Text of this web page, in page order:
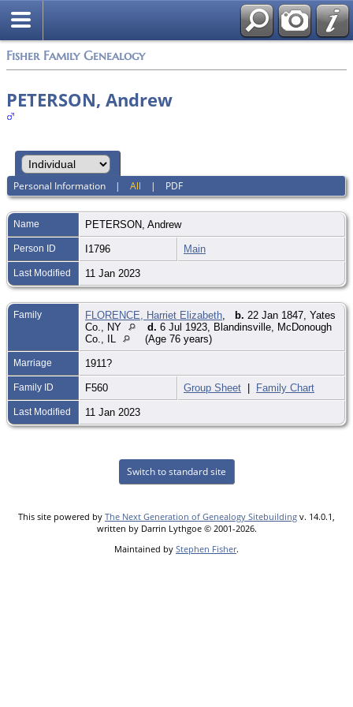
Fisher Family Genealogy
PETERSON, Andrew
Personal Information |All | PDF
Name PETERSON Andrew
Person ID I1796 Main
Last Modified 11 Jan 2023
Family FLORENCE, Harriet Elizabeth b. 22 Jan 1847, Yates
Co., NY
d. 6 Jul 1923, Blandinsville, McDonough
Co., IL
(Age 76 years)
Marriage 1911?
Family ID F560 Group Sheet | Family Chart
Last Modified 11 Jan 2023
Switch to standard site
This site powered by The Next Generation of Genealogy Sitebuilding v. 14.0.1,
written by Darrin Lythgoe © 2001-2026.
Maintained by Stephen Fisher.